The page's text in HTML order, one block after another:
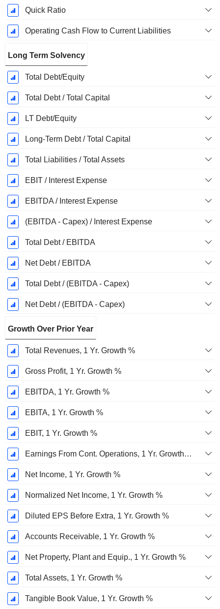
Quick Ratio
Operating Cash Flow to Current Liabilities
Long Term Solvency
Total Debt/Equity
Total Debt / Total Capital
LT Debt/Equity
Long-Term Debt / Total Capital
Total Liabilities / Total Assets
EBIT / Interest Expense
EBITDA / Interest Expense
(EBITDA - Capex) / Interest Expense
Total Debt / EBITDA
Net Debt / EBITDA
Total Debt / (EBITDA - Capex)
Net Debt / (EBITDA - Capex)
Growth Over Prior Year
Total Revenues, 1 Yr. Growth %
Gross Profit, 1 Yr. Growth %
EBITDA, 1 Yr. Growth %
EBITA, 1 Yr. Growth %
EBIT, 1 Yr. Growth %
Earnings From Cont. Operations, 1 Yr. Growth %
Net Income, 1 Yr. Growth %
Normalized Net Income, 1 Yr. Growth %
Diluted EPS Before Extra, 1 Yr. Growth %
Accounts Receivable, 1 Yr. Growth %
Net Property, Plant and Equip., 1 Yr. Growth %
Total Assets, 1 Yr. Growth %
Tangible Book Value, 1 Yr. Growth %